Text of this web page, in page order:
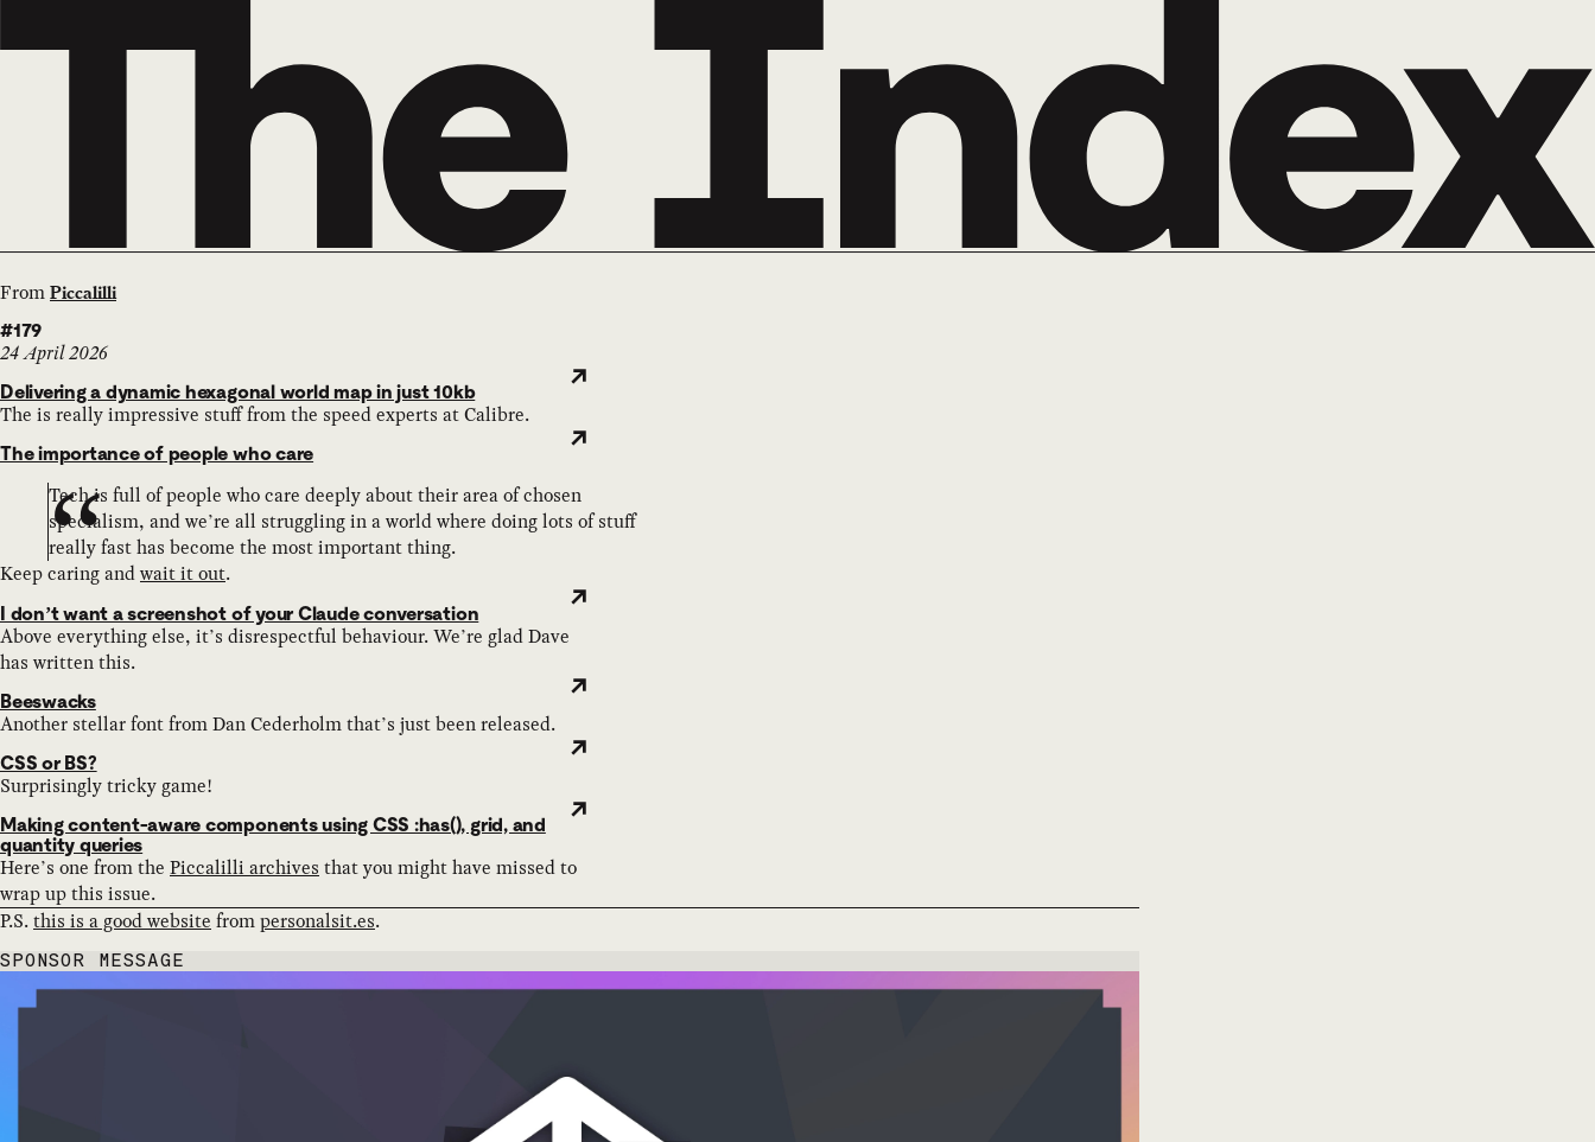
From Piccalilli
#179
24 April 2026
Delivering a dynamic hexagonal world map in just 10kb
The is really impressive stuff from the speed experts at Calibre.
The importance of people who care
Tech is full of people who care deeply about their area of chosen
specialism, and we’re all struggling in a world where doing lots of stuff
really fast has become the most important thing.
Keep caring andwait it out.
I don’t want a screenshot of your Claude conversation
Above everything else, it’s disrespectful behaviour. We’re glad Dave
has written this.
Beeswacks
Another stellar font from Dan Cederholm that’s just been released.
CSS or BS?
Surprisingly tricky game!
Making content-aware components using CSS :has(), grid, and
quantity queries
Here’s one from the Piccalilli archives that you might have missed to
wrap up this issue.
P.S.this is a good website frompersonalsit.es.
SPONSOR MESSAGE